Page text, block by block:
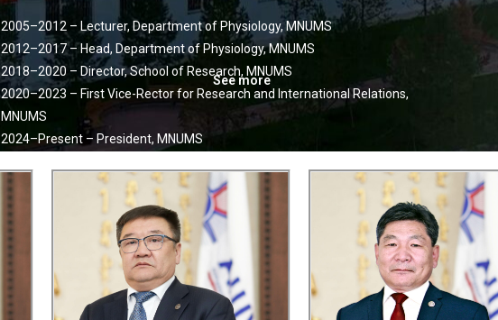
2005–2012 – Lecturer, Department of Physiology, MNUMS
2012–2017 – Head, Department of Physiology, MNUMS
2018–2020 – Director, School of Research, MNUMS
2020–2023 – First Vice-Rector for Research and International Relations,
MNUMS
2024–Present – President, MNUMS
See more